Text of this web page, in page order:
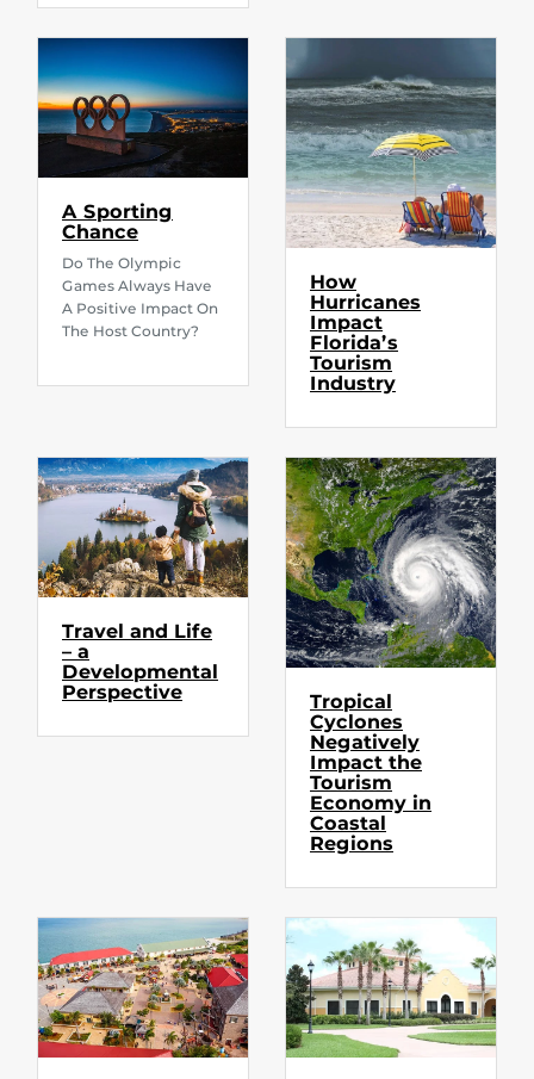
A Sporting
Chance
Do The Olympic
Games Always Have
A Positive Impact On
The Host Country?
How
Hurricanes
Impact
Florida’s
Tourism
Industry
Travel and Life
– a
Developmental
Perspective
Tropical
Cyclones
Negatively
Impact the
Tourism
Economy in
Coastal
Regions